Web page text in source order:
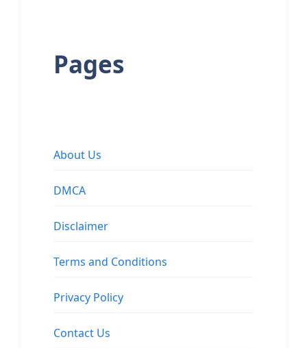
Pages
About Us
DMCA
Disclaimer
Terms and Conditions
Privacy Policy
Contact Us